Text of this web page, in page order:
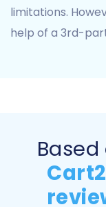
for
You will
details
adminUrl,
limitations.
help of a 3rd-
Based